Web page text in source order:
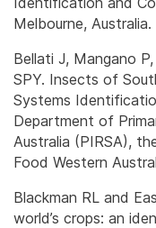
Melbourne, Australia.
Bellati J, Mangano
SPY. Insects of
Systems
Department of
Australia (PIRSA),
Food Western
Blackman RL and
world’s crops: an